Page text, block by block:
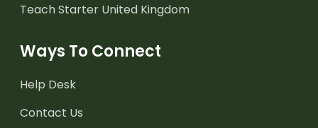
Teach Starter United Kingdom
Ways To Connect
Help Desk
Contact Us